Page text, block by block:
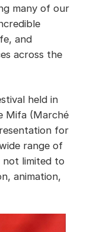
many of our
and
across the
held in
Mifa (Marché
for
range of
not limited to
animation,